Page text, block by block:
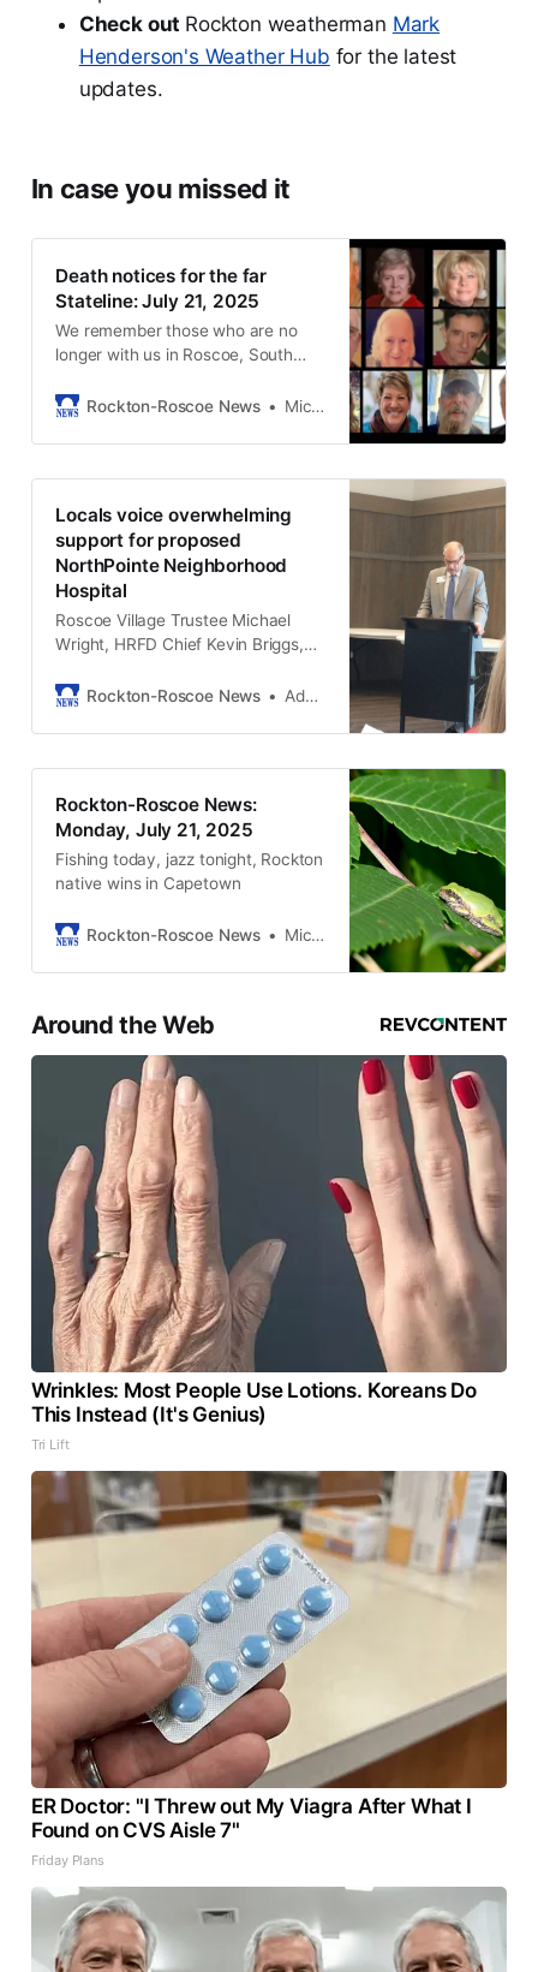
Check out Rockton weatherman Mark
Henderson's Weather Hub for the latest
updates.
In case you missed it
Death notices for the far
Stateline: July 21, 2025
We remember those who are no
longer with us in Roscoe, South
Rockton-Roscoe News
Michael McGinnis
Locals voice overwhelming
support for proposed
NorthPointe Neighborhood
Hospital
Roscoe Village Trustee Michael
Wright, HRFD Chief Kevin Briggs,
the hospital. Of all speakers, only
Rockton-Roscoe News Adam Neblock
Rockton-Roscoe News:
Monday, July 21, 2025
Fishing today, jazz tonight, Rockton
native wins in Capetown
Rockton-Roscoe News Michael McGinnis
Around the Web
Wrinkles: Most People Use Lotions. Koreans Do
This Instead (It's Genius)
Tri Lift
ER Doctor: "I Threw out My Viagra After What I
Found on CVS Aisle 7"
Friday Plans